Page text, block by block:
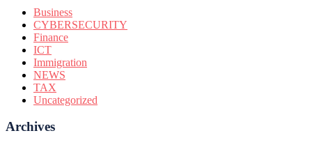
Business
CYBERSECURITY
Finance
ICT
Immigration
NEWS
TAX
Uncategorized
Archives